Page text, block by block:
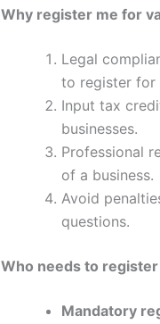
Why register me for
Legal
to register for
Input tax
businesses.
Professional
of a business.
Avoid
questions.
Who needs to
Mandatory